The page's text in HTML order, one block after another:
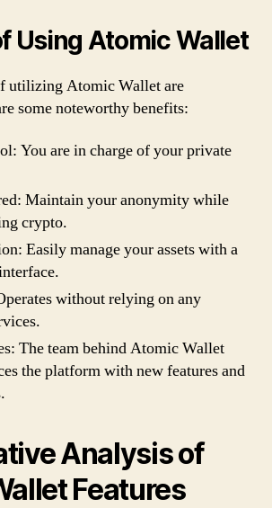
Using Atomic Wallet
utilizing Atomic Wallet are
some noteworthy benefits:
You are in charge of your private
Maintain your anonymity while
crypto.
Easily manage your assets with a
without relying on any
The team behind Atomic Wallet
the platform with new features and
Analysis of
Features